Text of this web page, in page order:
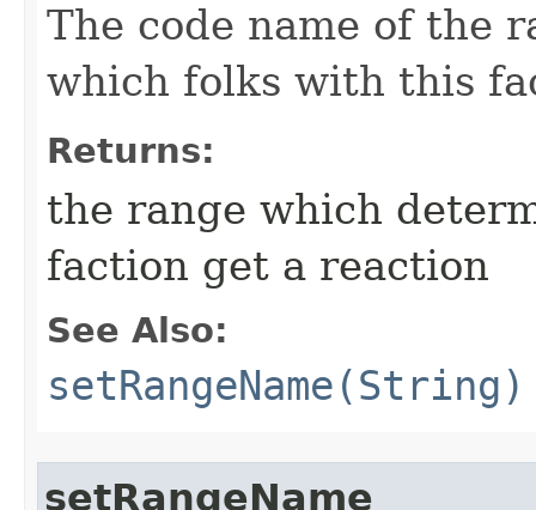
The code name of the
which folks with this
Returns:
the range which
faction get a reaction
See Also:
setRangeName(String)
setRangeName